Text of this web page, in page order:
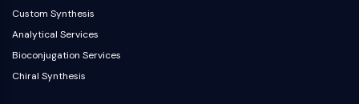
Custom Synthesis
Analytical Services
Bioconjugation Services
Chiral Synthesis